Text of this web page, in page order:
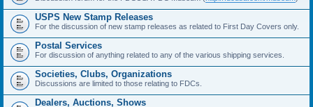
USPS New Stamp Releases
For the discussion of new stamp releases as related to First Day Covers only.
Postal Services
For discussion of anything related to any of the various shipping services.
Societies, Clubs, Organizations
Discussions are limited to those relating to FDCs.
Dealers, Auctions, Shows